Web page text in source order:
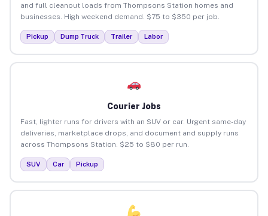
and full cleanout loads from Thompsons Station homes and
businesses. High weekend demand. $75 to $350 per job.
Pickup Dump Truck Trailer Labor
Courier Jobs
Fast, lighter runs for drivers with an SUV or car. Urgent same-day
deliveries, marketplace drops, and document and supply runs
across Thompsons Station. $25 to $80 per run.
SUV Car Pickup